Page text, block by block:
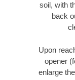
soil, with
back
Upon
opener
enlarge